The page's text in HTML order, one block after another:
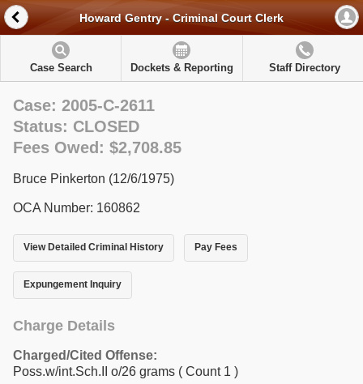
Howard Gentry - Criminal Court Clerk
Case Search Dockets & Reporting Staff Directory
Case: 2005-C-2611
Status: CLOSED
Fees Owed: $2,708.85
Bruce Pinkerton (12/6/1975)
OCA Number: 160862
View Detailed Criminal History Pay Fees
Expungement Inquiry
Charge Details
Charged/Cited Offense:
Poss.w/int.Sch.II o/26 grams ( Count 1 )